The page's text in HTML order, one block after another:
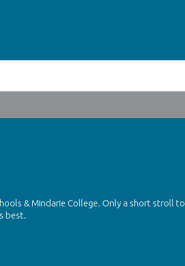
& Mindarie College. Only a short stroll to
best.